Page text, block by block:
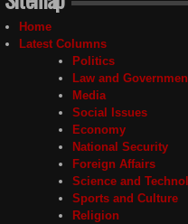
Home
Latest Columns
Politics
Law and
Media
Social Issues
Economy
National Security
Foreign Affairs
Science and
Sports and Culture
Religion